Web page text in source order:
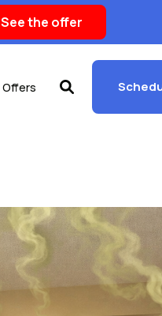
See the offer
Offers